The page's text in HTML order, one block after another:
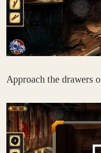
Approach the drawers